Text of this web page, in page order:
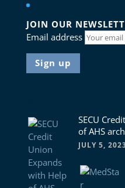
JOIN OUR
Email address
SECU
of AHS
JULY 5,